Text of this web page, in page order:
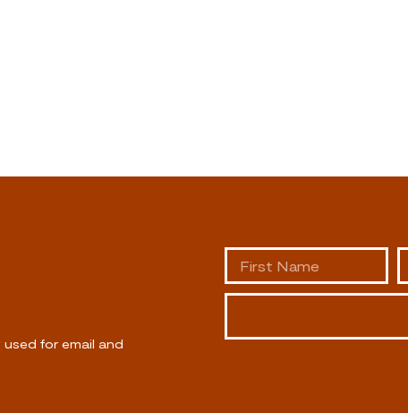
for email and